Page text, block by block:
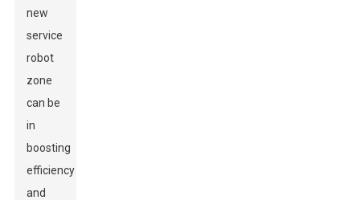
new
service
robot
zone
can be
in
boosting
efficiency
and